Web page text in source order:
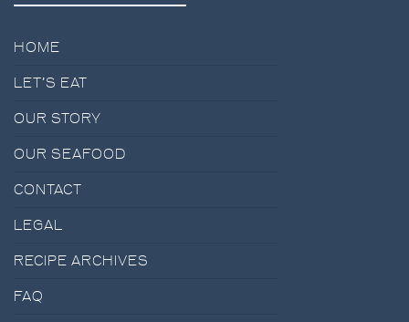
HOME
LET’S EAT
OUR STORY
OUR SEAFOOD
CONTACT
LEGAL
RECIPE ARCHIVES
FAQ